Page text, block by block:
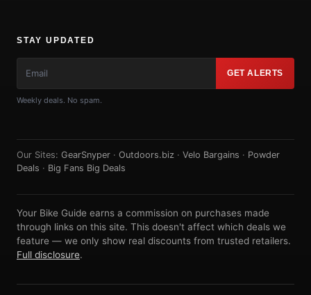
STAY UPDATED
GET ALERTS
Weekly deals. No spam.
Our Sites: GearSnyper · Outdoors.biz · Velo Bargains · Powder
Deals · Big Fans Big Deals
Your Bike Guide earns a commission on purchases made
through links on this site. This doesn't affect which deals we
feature — we only show real discounts from trusted retailers.
Full disclosure.